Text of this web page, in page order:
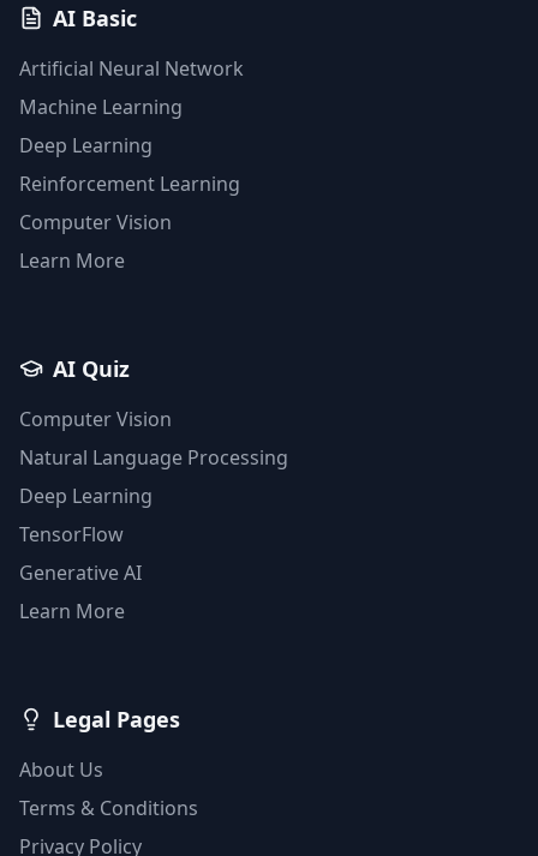
AI Basic
Artificial Neural Network
Machine Learning
Deep Learning
Reinforcement Learning
Computer Vision
Learn More
AI Quiz
Computer Vision
Natural Language Processing
Deep Learning
TensorFlow
Generative AI
Learn More
Legal Pages
About Us
Terms & Conditions
Privacy Policy